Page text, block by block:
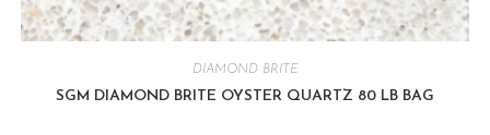
DIAMOND BRITE
SGM DIAMOND BRITE OYSTER QUARTZ 80 LB BAG